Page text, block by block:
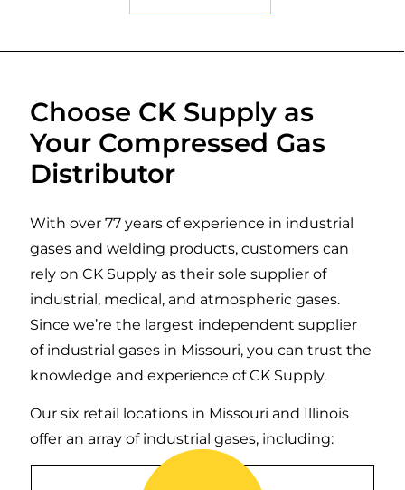
Choose CK Supply as
Your Compressed Gas
Distributor
With over 77 years of experience in industrial
gases and welding products, customers can
rely on CK Supply as their sole supplier of
industrial, medical, and atmospheric gases.
Since we’re the largest independent supplier
of industrial gases in Missouri, you can trust the
knowledge and experience of CK Supply.
Our six retail locations in Missouri and Illinois
offer an array of industrial gases, including:
Argon is a colorless, odorless inert gas